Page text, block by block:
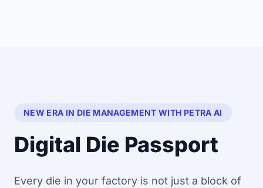
NEW ERA IN DIE MANAGEMENT WITH PETRA AI
Digital Die Passport
Every die in your factory is not just a block of